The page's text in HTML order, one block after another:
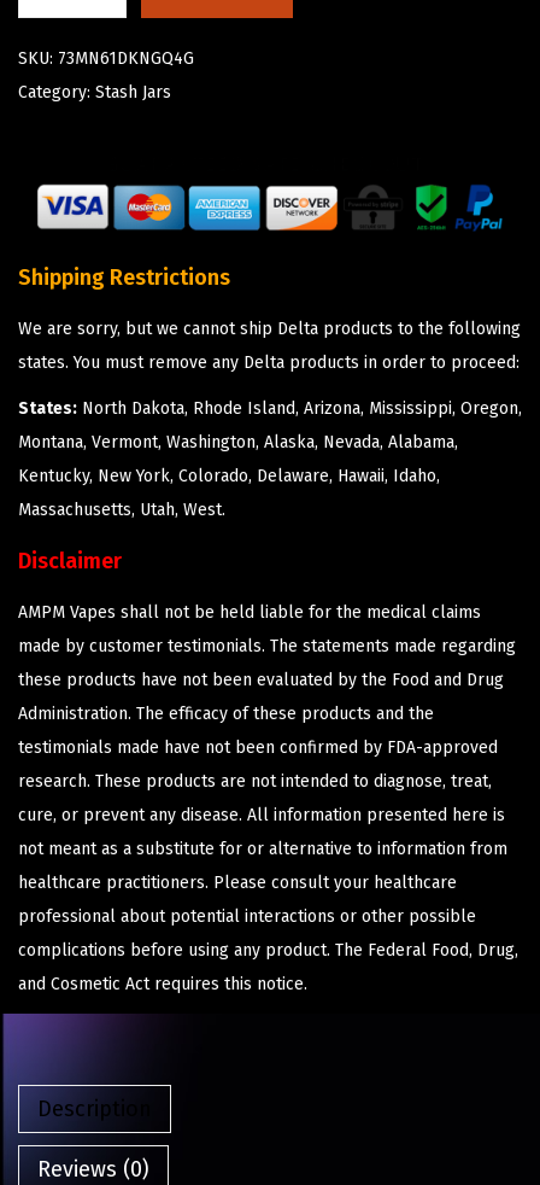
SKU: 73MN61DKNGQ4G
Category: Stash Jars
Shipping Restrictions
We are sorry, but we cannot ship Delta products to the following
states. You must remove any Delta products in order to proceed:
States: North Dakota, Rhode Island, Arizona, Mississippi, Oregon,
Montana, Vermont, Washington, Alaska, Nevada, Alabama,
Kentucky, New York, Colorado, Delaware, Hawaii, Idaho,
Massachusetts, Utah, West.
Disclaimer
AMPM Vapes shall not be held liable for the medical claims
made by customer testimonials. The statements made regarding
these products have not been evaluated by the Food and Drug
Administration. The efficacy of these products and the
testimonials made have not been confirmed by FDA-approved
research. These products are not intended to diagnose, treat,
cure, or prevent any disease. All information presented here is
not meant as a substitute for or alternative to information from
healthcare practitioners. Please consult your healthcare
professional about potential interactions or other possible
complications before using any product. The Federal Food, Drug,
and Cosmetic Act requires this notice.
Description
Reviews (0)